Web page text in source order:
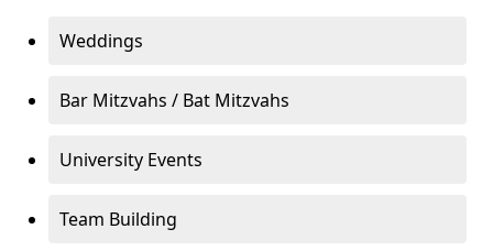
Weddings
Bar Mitzvahs / Bat Mitzvahs
University Events
Team Building